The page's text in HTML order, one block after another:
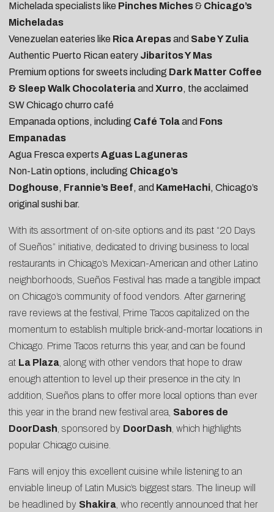
Michelada specialists like Pinches Miches& Chicago’s
Micheladas
Venezuelan eateries like Rica Arepasand Sabe Y Zulia
Authentic Puerto Rican eatery Jibaritos Y Mas
Premium options for sweets including Dark Matter Coffee
& Sleep Walk Chocolateriaand Xurro, the acclaimed
SW Chicago churro café
Empanada options, including Café Tolaand Fons
Empanadas
Agua Fresca experts Aguas Laguneras
Non-Latin options, including Chicago’s
Doghouse, Frannie’s Beef, and KameHachi, Chicago’s
original sushi bar.
With its assortment of on-site options and its past “20 Days
of Sueños” initiative, dedicated to driving business to local
restaurants in Chicago’s Mexican-American and other Latino
neighborhoods, Sueños Festival has made a tangible impact
on Chicago’s community of food vendors. After garnering
rave reviews at the festival, Prime Tacos capitalized on the
momentum to establish multiple brick-and-mortar locations in
Chicago. Prime Tacos returns this year, and can be found
at La Plaza , along with other vendors that hope to draw
enough attention to level up their presence in the city. In
addition, Sueños plans to offer more local options than ever
this year in the brand new festival area, Sabores de
DoorDash , sponsored by DoorDash , which highlights
popular Chicago cuisine.
Fans will enjoy this excellent cuisine while listening to an
enviable lineup of Latin Music’s biggest stars. The lineup will
be headlined by Shakira , who recently announced that her